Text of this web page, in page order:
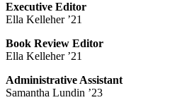
Executive Editor
Ella Kelleher ’21
Book Review Editor
Ella Kelleher ’21
Administrative Assistant
Samantha Lundin ’23